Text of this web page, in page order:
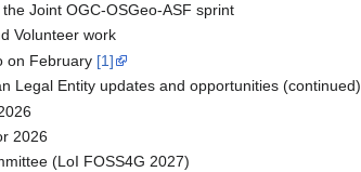
Joint OGC-OSGeo-ASF sprint
Volunteer work
on February [1]
Legal Entity updates and opportunities (continued)
2026
(LoI FOSS4G 2027)